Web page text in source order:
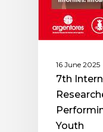
16 June 2025
7th
Youth